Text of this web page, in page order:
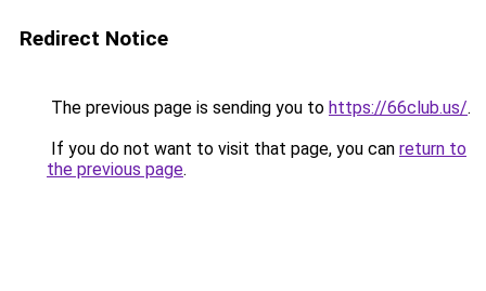
Redirect Notice
The previous page is sending you to https://66club.us/.
If you do not want to visit that page, you can return to
the previous page.